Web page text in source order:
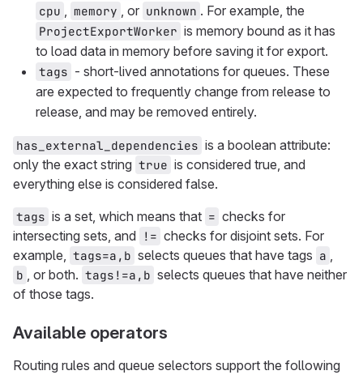
cpu , memory , or unknown . For example, the
ProjectExportWorker is memory bound as it has
to load data in memory before saving it for export.
tags - short-lived annotations for queues. These
are expected to frequently change from release to
release, and may be removed entirely.
has_external_dependencies is a boolean attribute:
only the exact string true is considered true, and
everything else is considered false.
tags is a set, which means that = checks for
intersecting sets, and
!= checks for disjoint sets. For
example, tags=a,b selects queues that have tags a ,
b , or both. tags!=a,b selects queues that have neither
of those tags.
Available operators
Routing rules and queue selectors support the following